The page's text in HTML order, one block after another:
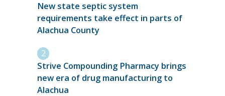
New state septic system
requirements take effect in parts of
Alachua County
Strive Compounding Pharmacy brings
new era of drug manufacturing to
Alachua